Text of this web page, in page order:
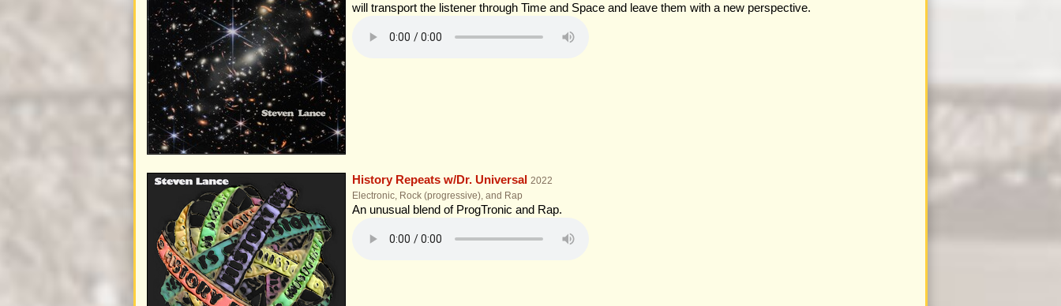
will transport the listener through Time and Space and leave them with a new perspective.
History Repeats w/Dr. Universal
2022
Electronic, Rock (progressive), and Rap
An unusual blend of ProgTronic and Rap.